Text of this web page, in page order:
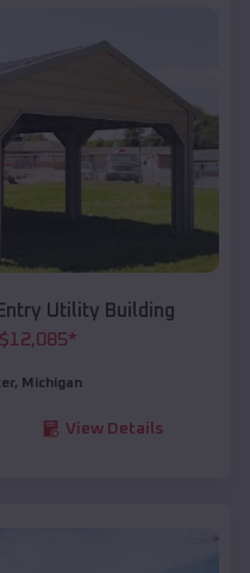
Utility Building
$12,085*
, Michigan
View Details